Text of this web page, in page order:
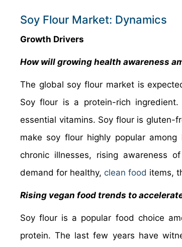
Soy Flour Market: Dynamics
Growth Drivers
How will growing health awareness
The global soy flour market is
Soy flour is a protein-rich
essential vitamins. Soy flour is gluten-
make soy flour highly popular
chronic illnesses, rising awareness
demand for healthy, clean food items,
Rising vegan food trends to
Soy flour is a popular food choice
protein. The last few years have